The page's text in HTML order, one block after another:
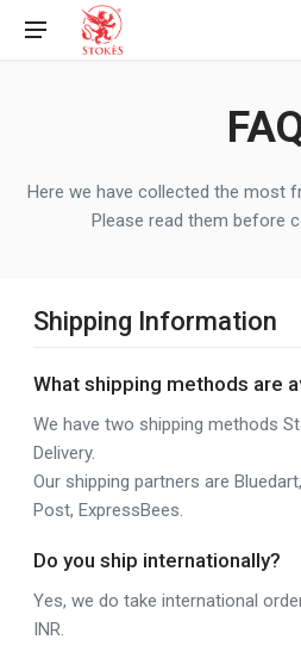
Here we have collected the most
Please read them before
Shipping Information
What shipping methods are
We have two shipping methods
Delivery.
Our shipping partners are
Post, ExpressBees.
Do you ship internationally?
Yes, we do take international
INR.